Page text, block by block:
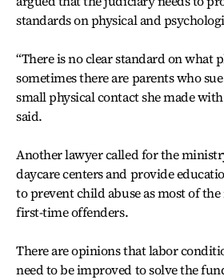
standards on physical and
“There is no clear standard on what
sometimes there are parents who
small physical contact she made
said.
Another lawyer called for the
daycare centers and provide
to prevent child abuse as most of the
first-time offenders.
There are opinions that labor
need to be improved to solve the